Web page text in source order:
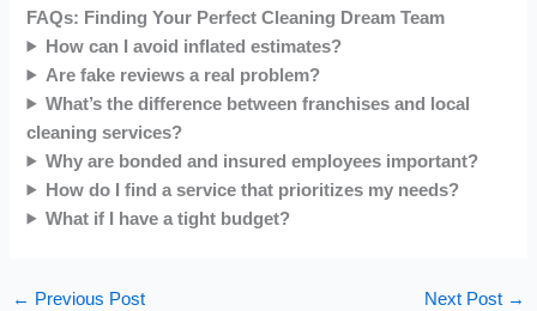
FAQs: Finding Your Perfect Cleaning Dream Team
How can I avoid inflated estimates?
Are fake reviews a real problem?
What’s the difference between franchises and local
cleaning services?
Why are bonded and insured employees important?
How do I find a service that prioritizes my needs?
What if I have a tight budget?
← Previous Post Next Post →